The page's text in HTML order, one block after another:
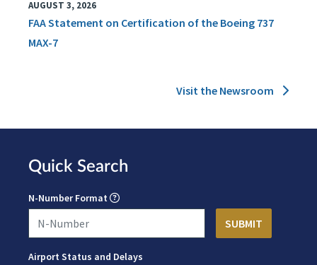
AUGUST 3, 2026
FAA Statement on Certification of the Boeing 737
MAX-7
Visit the Newsroom
Quick Search
N-Number Format
Airport Status and Delays